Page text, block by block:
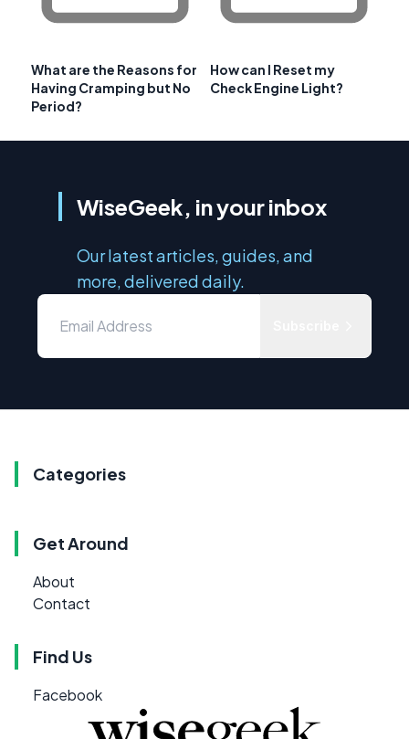
What are the Reasons for
Having Cramping but No
Period?
How can I Reset my
Check Engine Light?
WiseGeek, in your inbox
Our latest articles, guides, and
more, delivered daily.
Categories
Get Around
About
Contact
Find Us
Facebook